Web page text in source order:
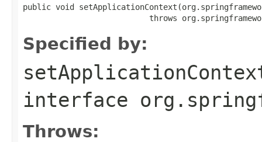
public void
throws
Specified by:
interface
Throws: